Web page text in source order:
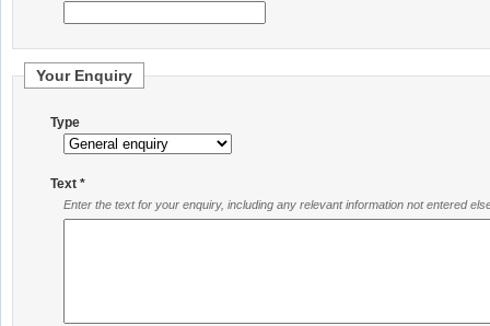
Your Enquiry
Type
Text *
Enter the text for your enquiry, including any relevant information not entered